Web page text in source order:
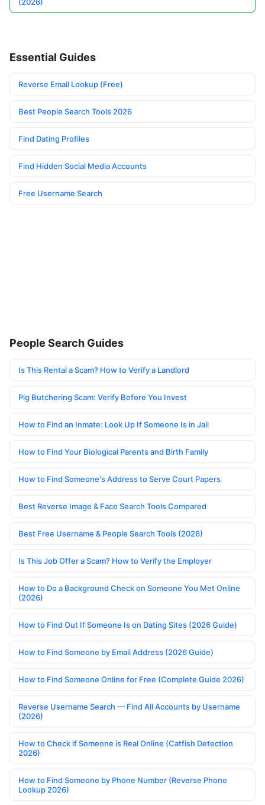
Essential Guides
Reverse Email Lookup (Free)
Best People Search Tools 2026
Find Dating Profiles
Find Hidden Social Media Accounts
Free Username Search
People Search Guides
Is This Rental a Scam? How to Verify a Landlord
Pig Butchering Scam: Verify Before You Invest
How to Find an Inmate: Look Up If Someone Is in Jail
How to Find Your Biological Parents and Birth Family
How to Find Someone's Address to Serve Court Papers
Best Reverse Image & Face Search Tools Compared
Best Free Username & People Search Tools (2026)
Is This Job Offer a Scam? How to Verify the Employer
How to Do a Background Check on Someone You Met Online
(2026)
How to Find Out If Someone Is on Dating Sites (2026 Guide)
How to Find Someone by Email Address (2026 Guide)
How to Find Someone Online for Free (Complete Guide 2026)
Reverse Username Search — Find All Accounts by Username
(2026)
How to Check if Someone is Real Online (Catfish Detection
2026)
How to Find Someone by Phone Number (Reverse Phone
Lookup 2026)